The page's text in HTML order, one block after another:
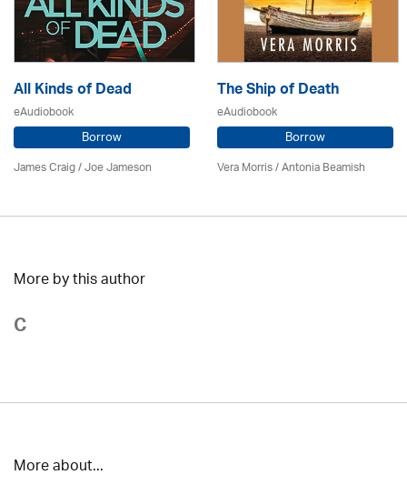
All Kinds of Dead
eAudiobook
Borrow
James Craig / Joe Jameson
The Ship of Death
eAudiobook
Borrow
Vera Morris / Antonia Beamish
More by this author
C
More about...